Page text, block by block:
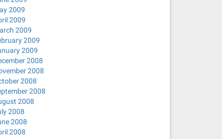
2009
2009
2009
2009
2009
2008
2008
2008
2008
2008
2008
2008
2008